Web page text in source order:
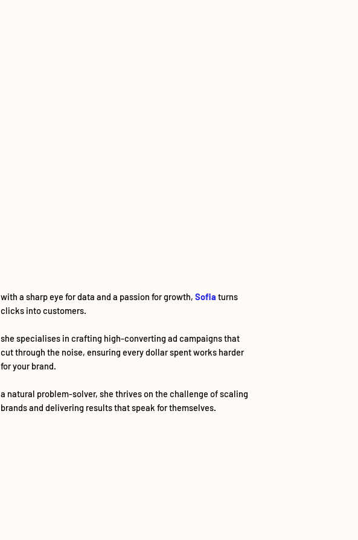
with a sharp eye for data and a passion for growth, Sofia turns
clicks into customers.
she specialises in crafting high-converting ad campaigns that
cut through the noise, ensuring every dollar spent works harder
for your brand.
a natural problem-solver, she thrives on the challenge of scaling
brands and delivering results that speak for themselves.